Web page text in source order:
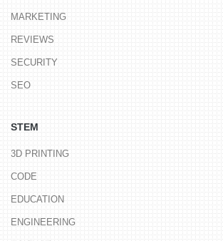
MARKETING
REVIEWS
SECURITY
SEO
STEM
3D PRINTING
CODE
EDUCATION
ENGINEERING